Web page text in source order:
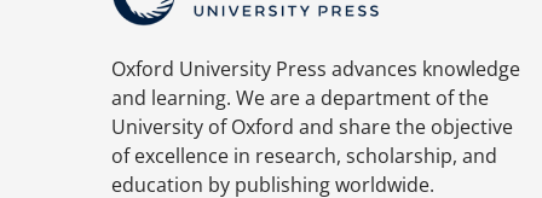
Oxford University Press advances knowledge
and learning. We are a department of the
University of Oxford and share the objective
of excellence in research, scholarship, and
education by publishing worldwide.